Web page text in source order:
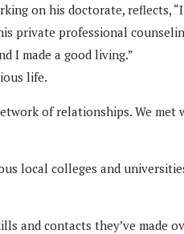
on his doctorate, reflects,
private professional
I made a good living.”
life.
of relationships. We
local colleges and
and contacts they’ve made